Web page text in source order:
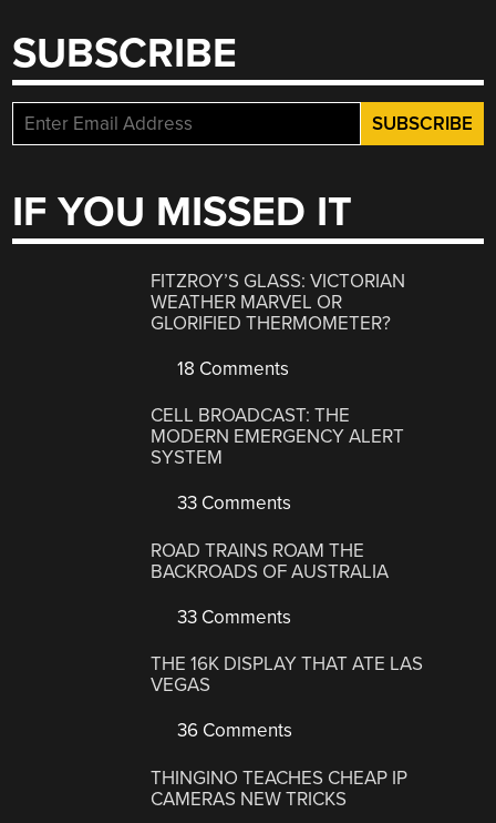
SUBSCRIBE
IF YOU MISSED IT
FITZROY’S GLASS: VICTORIAN
WEATHER MARVEL OR
GLORIFIED THERMOMETER?
18 Comments
CELL BROADCAST: THE
MODERN EMERGENCY ALERT
SYSTEM
33 Comments
ROAD TRAINS ROAM THE
BACKROADS OF AUSTRALIA
33 Comments
THE 16K DISPLAY THAT ATE LAS
VEGAS
36 Comments
THINGINO TEACHES CHEAP IP
CAMERAS NEW TRICKS